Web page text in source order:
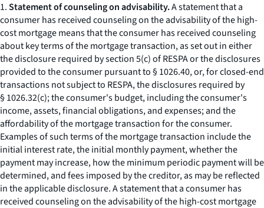
1.Statement of counseling on advisability.A statement that a
consumer has received counseling on the advisability of the high-
cost mortgage means that the consumer has received counseling
about key terms of the mortgage transaction, as set out in either
the disclosure required by section 5(c) of RESPA or the disclosures
provided to the consumer pursuant to § 1026.40, or, for closed-end
transactions not subject to RESPA, the disclosures required by
§ 1026.32(c); the consumer's budget, including the consumer's
income, assets, financial obligations, and expenses; and the
affordability of the mortgage transaction for the consumer.
Examples of such terms of the mortgage transaction include the
initial interest rate, the initial monthly payment, whether the
payment may increase, how the minimum periodic payment will be
determined, and fees imposed by the creditor, as may be reflected
in the applicable disclosure. A statement that a consumer has
received counseling on the advisability of the high-cost mortgage